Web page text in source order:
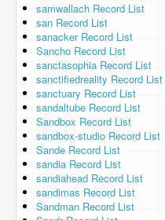
Support Us
Contact Us
samwallach Record List
san Record List
sanacker Record List
Sancho Record List
sanctasophia Record List
sanctifiedreality Record List
sanctuary Record List
sandaltube Record List
Sandbox Record List
sandbox-studio Record List
Sande Record List
sandia Record List
sandiahead Record List
sandimas Record List
Sandman Record List